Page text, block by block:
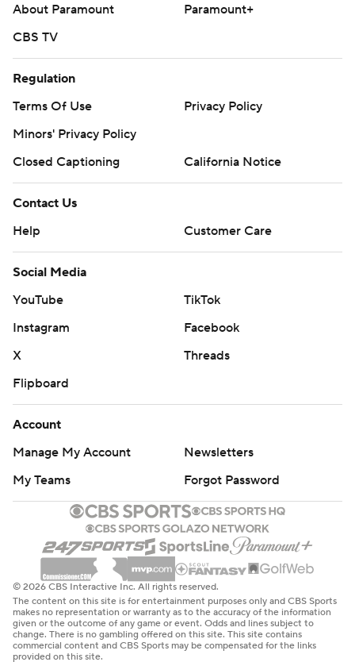
About Paramount
Paramount+
CBS TV
Regulation
Terms Of Use
Privacy Policy
Minors' Privacy Policy
Closed Captioning
California Notice
Contact Us
Help
Customer Care
Social Media
YouTube
TikTok
Instagram
Facebook
X
Threads
Flipboard
Account
Manage My Account
Newsletters
My Teams
Forgot Password
© 2026 CBS Interactive Inc. All rights reserved.
The content on this site is for entertainment purposes only and CBS Sports
makes no representation or warranty as to the accuracy of the information
given or the outcome of any game or event. Odds and lines subject to
change. There is no gambling offered on this site. This site contains
commercial content and CBS Sports may be compensated for the links
provided on this site.